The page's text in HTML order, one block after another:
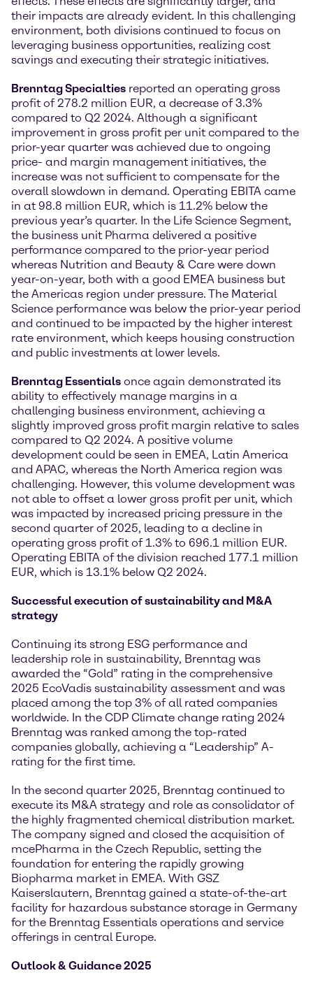
their impacts are already evident. In this challenging
environment, both divisions continued to focus on
leveraging business opportunities, realizing cost
savings and executing their strategic initiatives.
Brenntag Specialties reported an operating gross
profit of 278.2 million EUR, a decrease of 3.3%
compared to Q2 2024. Although a significant
improvement in gross profit per unit compared to the
prior-year quarter was achieved due to ongoing
price- and margin management initiatives, the
increase was not sufficient to compensate for the
overall slowdown in demand. Operating EBITA came
in at 98.8 million EUR, which is 11.2% below the
previous year’s quarter. In the Life Science Segment,
the business unit Pharma delivered a positive
performance compared to the prior-year period
whereas Nutrition and Beauty & Care were down
year-on-year, both with a good EMEA business but
the Americas region under pressure. The Material
Science performance was below the prior-year period
and continued to be impacted by the higher interest
rate environment, which keeps housing construction
and public investments at lower levels.
Brenntag Essentials once again demonstrated its
ability to effectively manage margins in a
challenging business environment, achieving a
slightly improved gross profit margin relative to sales
compared to Q2 2024. A positive volume
development could be seen in EMEA, Latin America
and APAC, whereas the North America region was
challenging. However, this volume development was
not able to offset a lower gross profit per unit, which
was impacted by increased pricing pressure in the
second quarter of 2025, leading to a decline in
operating gross profit of 1.3% to 696.1 million EUR.
Operating EBITA of the division reached 177.1 million
EUR, which is 13.1% below Q2 2024.
Successful execution of sustainability and M&A
strategy
Continuing its strong ESG performance and
leadership role in sustainability, Brenntag was
awarded the “Gold” rating in the comprehensive
2025 EcoVadis sustainability assessment and was
placed among the top 3% of all rated companies
worldwide. In the CDP Climate change rating 2024
Brenntag was ranked among the top-rated
companies globally, achieving a “Leadership” A-
rating for the first time.
In the second quarter 2025, Brenntag continued to
execute its M&A strategy and role as consolidator of
the highly fragmented chemical distribution market.
The company signed and closed the acquisition of
mcePharma in the Czech Republic, setting the
foundation for entering the rapidly growing
Biopharma market in EMEA. With GSZ
Kaiserslautern, Brenntag gained a state-of-the-art
facility for hazardous substance storage in Germany
for the Brenntag Essentials operations and service
offerings in central Europe.
Outlook & Guidance 2025